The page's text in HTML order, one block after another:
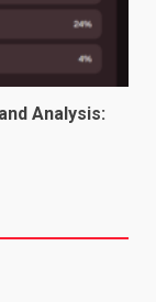
Analysis: